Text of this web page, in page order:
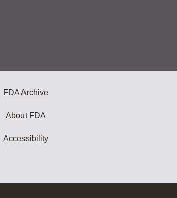
FDA Archive
About FDA
Accessibility